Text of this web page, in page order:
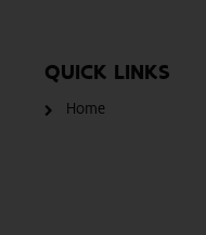
QUICK LINKS
Home